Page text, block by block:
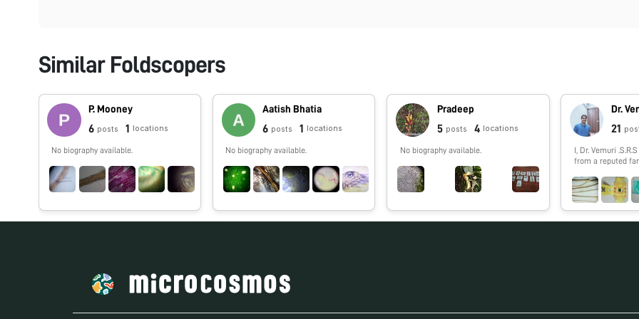
Similar Foldscopers
P. Mooney
6 posts 1 locations
No biography available.
Aatish Bhatia
6 posts 1 locations
No biography available.
Pradeep
5 posts 4 locations
No biography available.
21
I, Dr. Vemuri
from a reputed
India. My father
Andhra bank. I am a Post Graduate of
Master of
having scored